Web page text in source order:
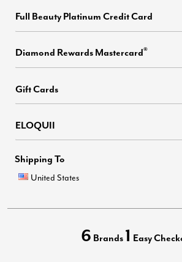
Full Beauty Platinum Credit Card
Diamond Rewards Mastercard®
Gift Cards
ELOQUII
Shipping To
United States
6 Brands 1 Easy